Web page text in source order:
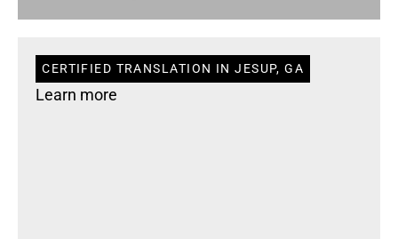
CERTIFIED TRANSLATION IN JESUP, GA
Learn more